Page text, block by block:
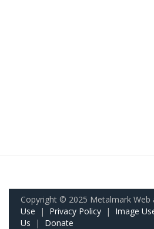
Copyright © 2025 Metalmark Web
Use | Privacy Policy | Image
Us | Donate